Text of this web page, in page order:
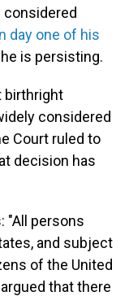
considered
day one of his
is persisting.
birthright
considered
Court ruled to
decision has
"All persons
and subject
of the United
that there